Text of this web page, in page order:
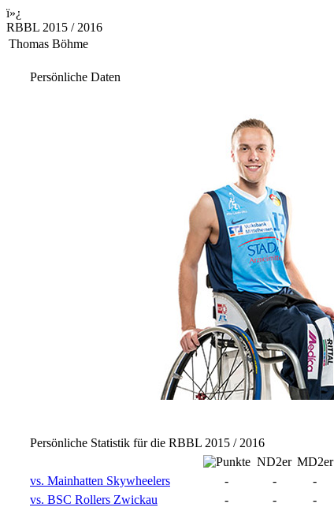
ï»¿
RBBL 2015 / 2016
Thomas Böhme
Persönliche Daten
Persönliche Statistik für die RBBL 2015 / 2016
ND2er MD2er
vs. Mainhatten Skywheelers
- - -
vs. BSC Rollers Zwickau
- - -